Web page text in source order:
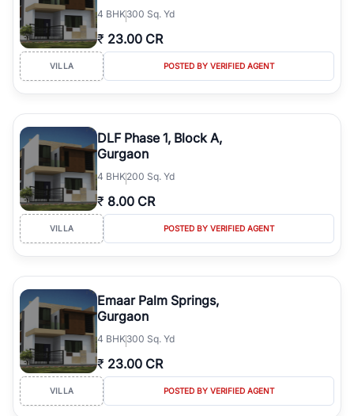
4 BHK300 Sq. Yd
₹ 23.00 CR
VILLA POSTED BY VERIFIED AGENT
DLF Phase 1, Block A,
Gurgaon
4 BHK200 Sq. Yd
₹ 8.00 CR
VILLA POSTED BY VERIFIED AGENT
Emaar Palm Springs,
Gurgaon
4 BHK300 Sq. Yd
₹ 23.00 CR
VILLA POSTED BY VERIFIED AGENT